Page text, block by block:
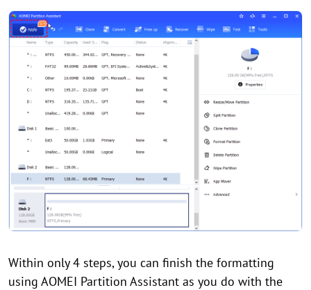
Within only 4 steps, you can finish the formatting
using AOMEI Partition Assistant as you do with the